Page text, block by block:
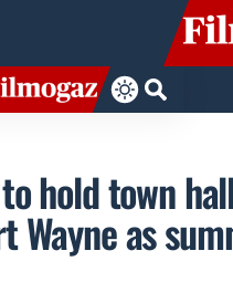
hold town
Wayne as